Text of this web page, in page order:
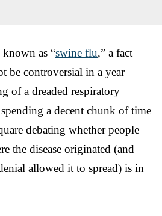
as “swine flu,” a fact
be controversial in a year
of a dreaded respiratory
a decent chunk of time
debating whether people
the disease originated (and
allowed it to spread) is in